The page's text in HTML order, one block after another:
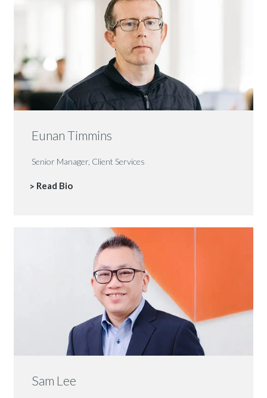
Eunan Timmins
Senior Manager, Client Services
Read Bio
Sam Lee